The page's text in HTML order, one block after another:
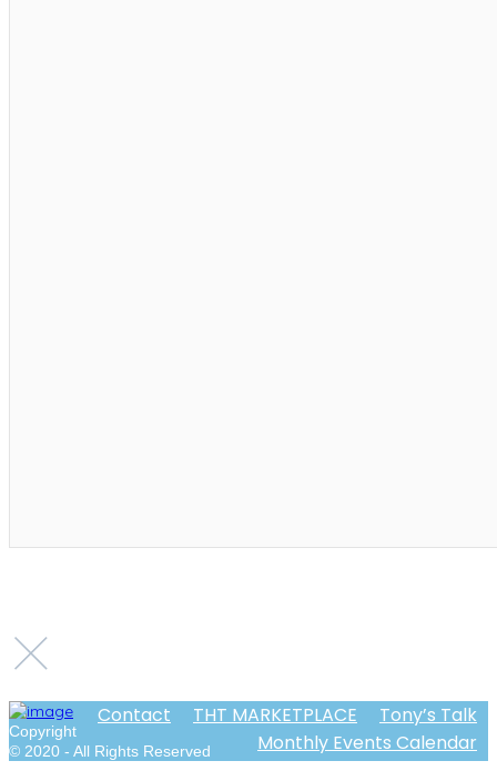
Tony’s Talk
THT MARKETPLACE
Contact
Monthly Events Calendar
Copyright
© 2020 - All Rights Reserved